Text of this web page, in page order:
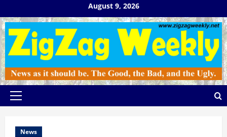
to
content
August 9, 2026
Primary
News